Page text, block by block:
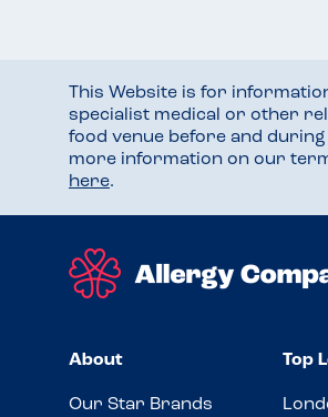
This Website is for
specialist medical or other
food venue before and
more information on our
here.
About
Our Star Brands
Top